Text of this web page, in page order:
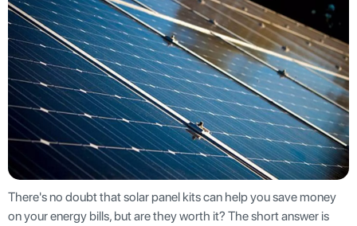
There's no doubt that solar panel kits can help you save money
on your energy bills, but are they worth it? The short answer is